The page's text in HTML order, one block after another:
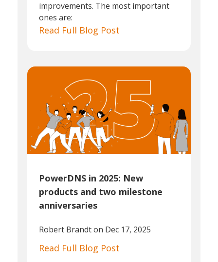
improvements. The most important
ones are:
Read Full Blog Post
PowerDNS in 2025: New
products and two milestone
anniversaries
Robert Brandton Dec 17, 2025
Read Full Blog Post